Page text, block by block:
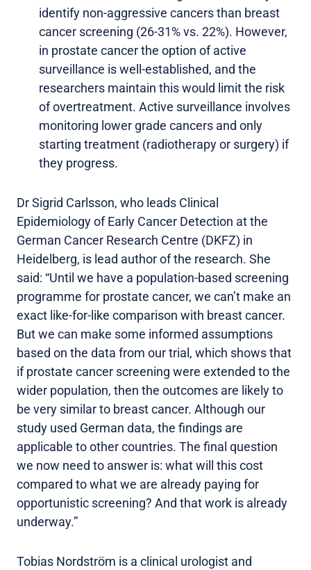
identify non-aggressive cancers than breast
cancer screening (26-31% vs. 22%). However,
in prostate cancer the option of active
surveillance is well-established, and the
researchers maintain this would limit the risk
of overtreatment. Active surveillance involves
monitoring lower grade cancers and only
starting treatment (radiotherapy or surgery) if
they progress.
Dr Sigrid Carlsson, who leads Clinical
Epidemiology of Early Cancer Detection at the
German Cancer Research Centre (DKFZ) in
Heidelberg, is lead author of the research. She
said: “Until we have a population-based screening
programme for prostate cancer, we can’t make an
exact like-for-like comparison with breast cancer.
But we can make some informed assumptions
based on the data from our trial, which shows that
if prostate cancer screening were extended to the
wider population, then the outcomes are likely to
be very similar to breast cancer. Although our
study used German data, the findings are
applicable to other countries. The final question
we now need to answer is: what will this cost
compared to what we are already paying for
opportunistic screening? And that work is already
underway.”
Tobias Nordström is a clinical urologist and